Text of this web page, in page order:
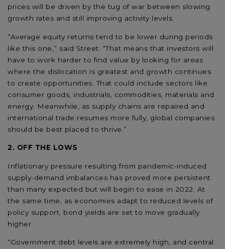
prices will be driven by the tug of war between slowing
growth rates and still improving activity levels.
“Average equity returns tend to be lower during periods
like this one,” said Street. “That means that investors will
have to work harder to find value by looking for areas
where the dislocation is greatest and growth continues
to create opportunities. That could include sectors like
consumer goods, industrials, commodities, materials and
energy. Meanwhile, as supply chains are repaired and
international trade resumes more fully, global companies
should be best placed to thrive.”
2. OFF THE LOWS
Inflationary pressure resulting from pandemic-induced
supply-demand imbalances has proved more persistent
than many expected but will begin to ease in 2022. At
the same time, as economies adapt to reduced levels of
policy support, bond yields are set to move gradually
higher.
“Government debt levels are extremely high, and central